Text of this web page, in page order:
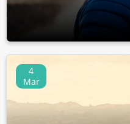
4
Mar